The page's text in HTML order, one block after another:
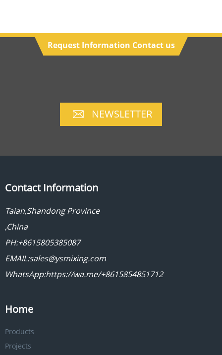
Request Information Contact us
NEWSLETTER
Contact Information
Taian,Shandong Province
,China
PH:+8615805385087
EMAIL:sales@ysmixing.com
WhatsApp:https://wa.me/+8615854851712
Home
Products
Projects